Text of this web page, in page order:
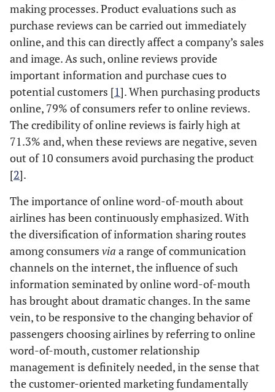
making processes. Product evaluations such as
purchase reviews can be carried out immediately
online, and this can directly affect a company’s sales
and image. As such, online reviews provide
important information and purchase cues to
potential customers [1]. When purchasing products
online, 79% of consumers refer to online reviews.
The credibility of online reviews is fairly high at
71.3% and, when these reviews are negative, seven
out of 10 consumers avoid purchasing the product
[2].
The importance of online word-of-mouth about
airlines has been continuously emphasized. With
the diversification of information sharing routes
among consumers via a range of communication
channels on the internet, the influence of such
information seminated by online word-of-mouth
has brought about dramatic changes. In the same
vein, to be responsive to the changing behavior of
passengers choosing airlines by referring to online
word-of-mouth, customer relationship
management is definitely needed, in the sense that
the customer-oriented marketing fundamentally